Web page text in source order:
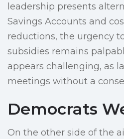
leadership presents
Savings Accounts and
reductions, the urgency
subsidies remains
appears challenging, as
meetings without a
Democrats
On the other side of the